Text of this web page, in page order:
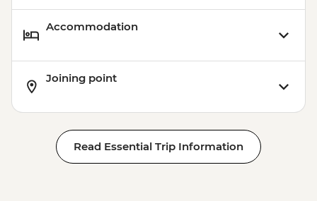
Accommodation
Joining point
Read Essential Trip Information